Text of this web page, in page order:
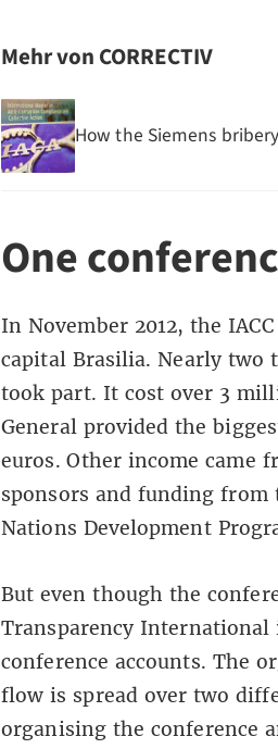
Mehr von CORRECTIV
How the Siemens
One
In November 2012, the
capital Brasilia. Nearly two
took part. It cost over 3
General provided the
euros. Other income came
sponsors and funding from
Nations Development
But even though the
Transparency International
conference accounts. The
flow is spread over two
organising the conference